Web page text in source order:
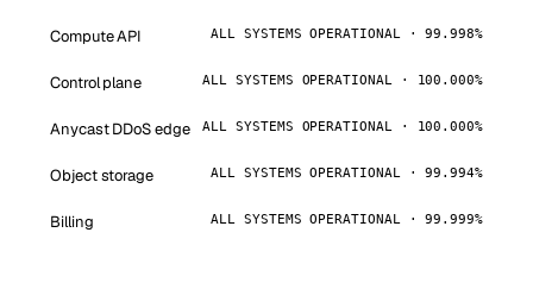
Compute API ALL SYSTEMS OPERATIONAL · 99.998%
Control plane ALL SYSTEMS OPERATIONAL · 100.000%
Anycast DDoS edge ALL SYSTEMS OPERATIONAL · 100.000%
Object storage ALL SYSTEMS OPERATIONAL · 99.994%
Billing ALL SYSTEMS OPERATIONAL · 99.999%